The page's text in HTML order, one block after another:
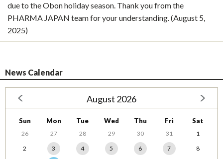
due to the Obon holiday season. Thank you from the
PHARMA JAPAN team for your understanding. (August 5,
2025)
News Calendar
August 2026
Sun Mon Tue Wed Thu Fri Sat
26 27 28 29 30 31
1
2
3 4 5 6 7
8